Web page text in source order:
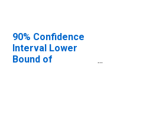
90% Confidence
Interval Lower
Bound of